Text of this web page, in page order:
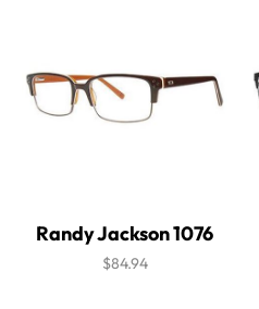
Randy Jackson 1076
$84.94